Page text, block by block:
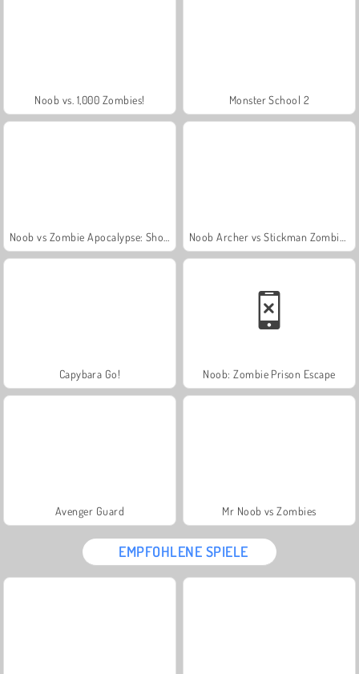
Noob vs. 1,000 Zombies! Monster School 2
Capybara Go! Noob: Zombie Prison Escape
Avenger Guard Mr Noob vs Zombies
EMPFOHLENE SPIELE